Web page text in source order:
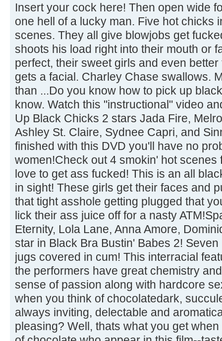
Insert your cock here! Then open wide
one hell of a lucky man. Five hot chicks
scenes. They all give blowjobs get
shoots his load right into their mouth or
perfect, their sweet girls and even
gets a facial. Charley Chase swallows.
than ...Do you know how to pick up
know. Watch this "instructional" video
Up Black Chicks 2 stars Jada Fire,
Ashley St. Claire, Sydnee Capri, and
finished with this DVD you'll have no
women!Check out 4 smokin' hot scenes
love to get ass fucked! This is an all
in sight! These girls get their faces and
that tight asshole getting plugged that
lick their ass juice off for a nasty
Eternity, Lola Lane, Anna Amore,
star in Black Bra Bustin' Babes 2!
jugs covered in cum! This interracial
the performers have great chemistry
sense of passion along with hardcore
when you think of chocolatedark,
always inviting, delectable and
pleasing? Well, thats what you get